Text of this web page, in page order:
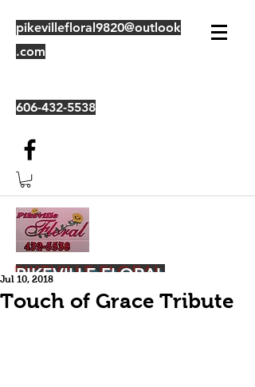
pikevillefloral9820@outlook
.com
606-432-5538
PIKEVILLE FLORAL
Touch of Grace Tribute
Jul 10, 2018